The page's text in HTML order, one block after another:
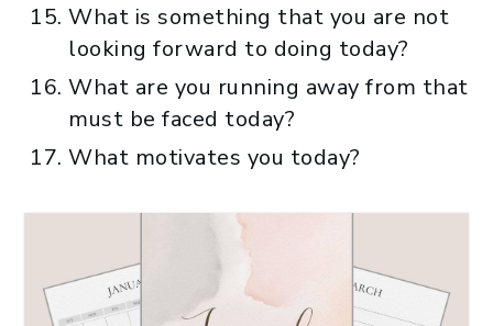
What is something that you are not
looking forward to doing today?
What are you running away from that
must be faced today?
What motivates you today?